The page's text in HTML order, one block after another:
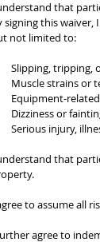
that
signing this
not limited to:
Slipping, tripping,
Muscle strains or
Equipment-
Dizziness or
Serious injury,
that
to assume all
agree to